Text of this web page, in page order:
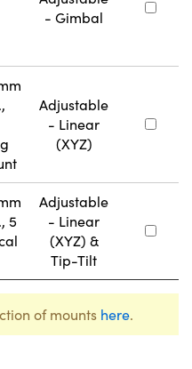
- Gimbal
Adjustable
- Linear
(XYZ)
5
Adjustable
- Linear
(XYZ) &
Tip-Tilt
of mounts here.